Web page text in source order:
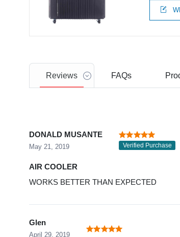
Reviews FAQs
DONALD MUSANTE
May 21, 2019 Verified Purchase
AIR COOLER
WORKS BETTER THAN EXPECTED
Glen
April 29, 2019